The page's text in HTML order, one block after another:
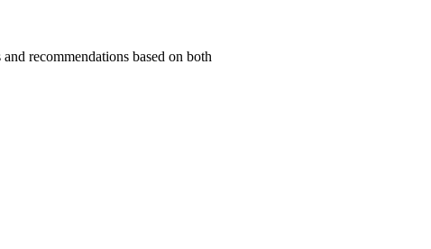
recommendations based on both